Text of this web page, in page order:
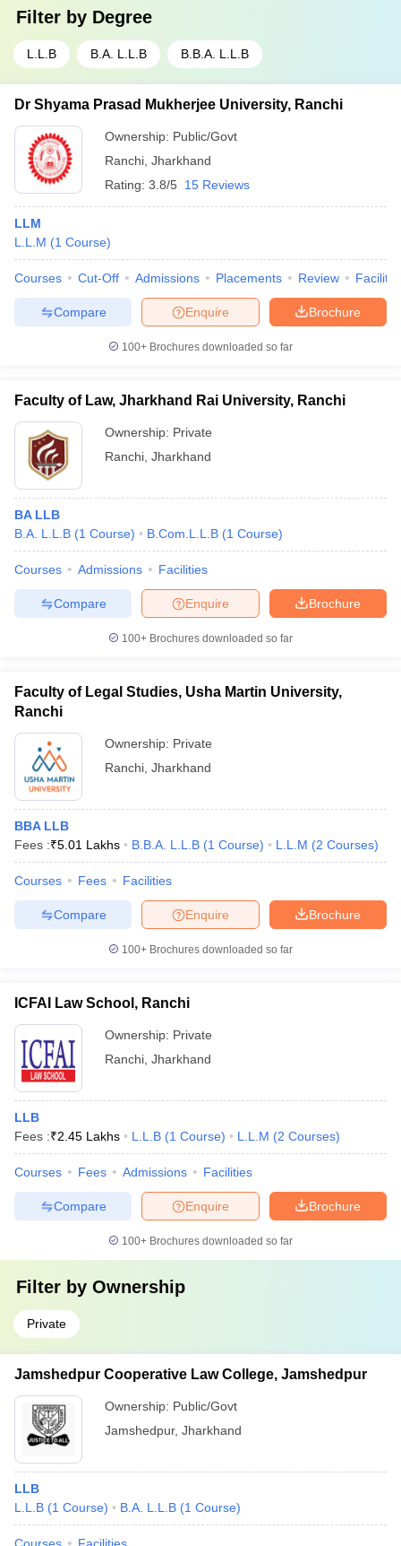
Filter by Degree
L.L.B B.A. L.L.B B.B.A. L.L.B
Dr Shyama Prasad Mukherjee University, Ranchi
Ownership: Public/Govt
Ranchi Jharkhand
Rating: 3.8/5 15 Reviews
LLM
L.L.M (1 Course)
Courses Cut-Off Admissions Placements Review
Brochure
Enquire
Compare
100+ Brochures downloaded so far
Faculty of Law, Jharkhand Rai University, Ranchi
Ownership: Private
Ranchi Jharkhand
BA LLB
B.A. L.L.B (1 Course) B.Com.L.L.B (1 Course)
Courses Admissions Facilities
Brochure
Enquire
Compare
100+ Brochures downloaded so far
Faculty of Legal Studies, Usha Martin University,
Ranchi
Ownership: Private
Ranchi Jharkhand
BBA LLB
Fees :₹5.01 Lakhs B.B.A. L.L.B (1 Course) L.L.M (2 Courses)
Courses Fees Facilities
Brochure
Enquire
Compare
100+ Brochures downloaded so far
ICFAI Law School, Ranchi
Ownership: Private
Ranchi Jharkhand
LLB
Fees :₹2.45 Lakhs L.L.B (1 Course) L.L.M (2 Courses)
Courses Fees Admissions Facilities
Brochure
Enquire
Compare
100+ Brochures downloaded so far
Filter by Ownership
Private
Jamshedpur Cooperative Law College, Jamshedpur
Ownership: Public/Govt
Jamshedpur, Jharkhand
LLB
L.L.B (1 Course) B.A. L.L.B (1 Course)